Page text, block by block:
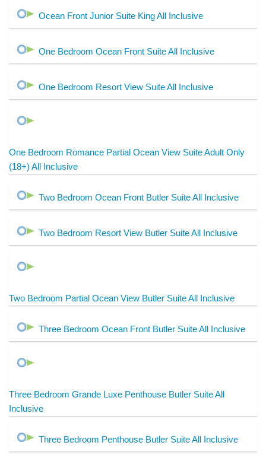
Ocean Front Junior Suite King All Inclusive
One Bedroom Ocean Front Suite All Inclusive
One Bedroom Resort View Suite All Inclusive
One Bedroom Romance Partial Ocean View Suite Adult Only
(18+) All Inclusive
Two Bedroom Ocean Front Butler Suite All Inclusive
Two Bedroom Resort View Butler Suite All Inclusive
Two Bedroom Partial Ocean View Butler Suite All Inclusive
Three Bedroom Ocean Front Butler Suite All Inclusive
Three Bedroom Grande Luxe Penthouse Butler Suite All
Inclusive
Three Bedroom Penthouse Butler Suite All Inclusive